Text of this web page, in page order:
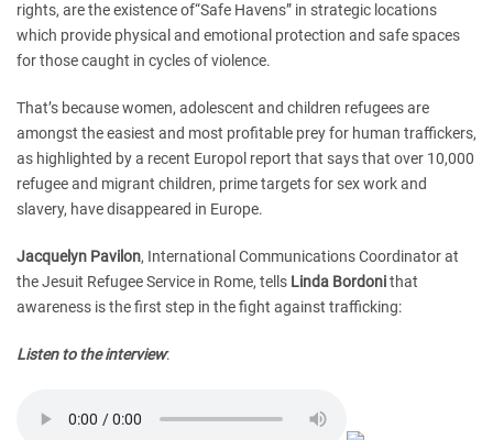
rights, are the existence of“Safe Havens” in strategic locations
which provide physical and emotional protection and safe spaces
for those caught in cycles of violence.
That’s because women, adolescent and children refugees are
amongst the easiest and most profitable prey for human traffickers,
as highlighted by a recent Europol report that says that over 10,000
refugee and migrant children, prime targets for sex work and
slavery, have disappeared in Europe.
Jacquelyn Pavilon, International Communications Coordinator at
the Jesuit Refugee Service in Rome, tells Linda Bordonithat
awareness is the first step in the fight against trafficking:
Listen to the interview: